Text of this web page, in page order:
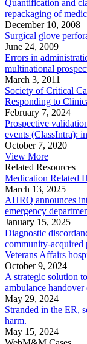
Quantification and
repackaging of
December 10, 2008
Surgical glove
June 24, 2009
Errors in
multinational
March 3, 2011
Society of Critical
Responding to
February 7, 2024
Prospective
events (ClassIntra):
October 7, 2020
View More
Related Resources
Medication Related
March 13, 2025
AHRQ announces
emergency
January 15, 2025
Diagnostic
community-acquired
Veterans Affairs
October 9, 2024
A strategic solution
ambulance handover
May 29, 2024
Stranded in the ER,
harm.
May 15, 2024